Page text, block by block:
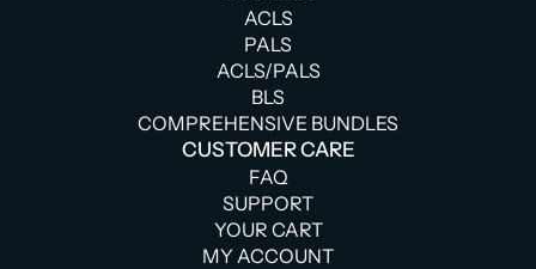
ACLS
PALS
ACLS/PALS
BLS
COMPREHENSIVE BUNDLES
CUSTOMER CARE
FAQ
SUPPORT
YOUR CART
MY ACCOUNT